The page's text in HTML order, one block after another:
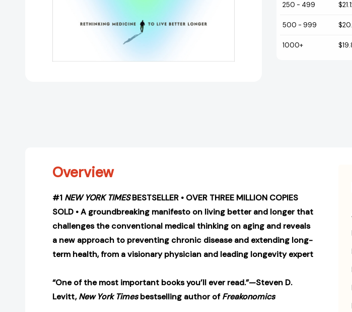
250 - 499
500 - 999
1000+
Overview
#1 NEW YORK TIMESBESTSELLER • OVER THREE MILLION COPIES
SOLD • A groundbreaking manifesto on living better and longer that
challenges the conventional medical thinking on aging and reveals
a new approach to preventing chronic disease and extending long-
term health, from a visionary physician and leading longevity expert
“One of the most important books you’ll ever read.”—Steven D.
Levitt,New York Timesbestselling author ofFreakonomics